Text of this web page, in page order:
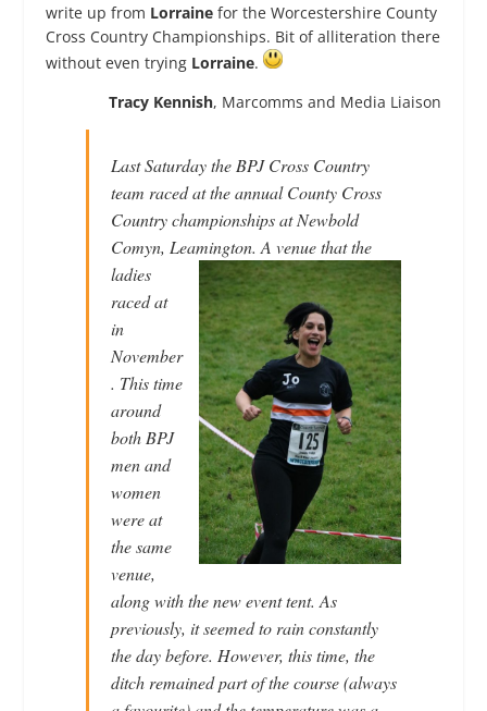
write up from Lorraine for the Worcestershire County
Cross Country Championships. Bit of alliteration there
without even trying Lorraine.
Tracy Kennish, Marcomms and Media Liaison
Last Saturday the BPJ Cross Country
team raced at the annual County Cross
Country championships at Newbold
Comyn, Leamington. A venue thatthe
ladies
raced at
in
November
. This time
around
both BPJ
men and
women
were at
the same
venue,
along with the new event tent. As
previously, it seemed to rain constantly
the day before. However, this time, the
ditch remained part of the course (always